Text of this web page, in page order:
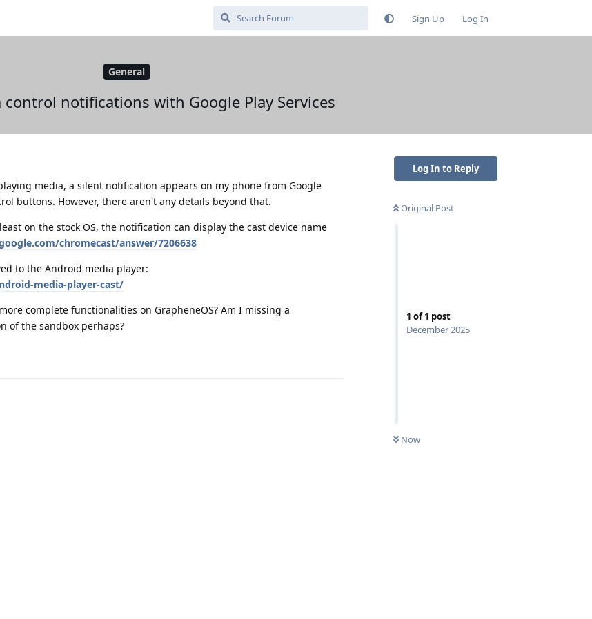
Sign Up Log In
General
control notifications with Google Play Services
Log In to Reply
Original Post
1 of1 post
December 2025
Now
media, a silent notification appears on my phone from Google
buttons. However, there aren't any details beyond that.
on the stock OS, the notification can display the cast device name
chromecast/answer/7206638
to the Android media player:
media-player-cast/
complete functionalities on GrapheneOS? Am I missing a
of the sandbox perhaps?